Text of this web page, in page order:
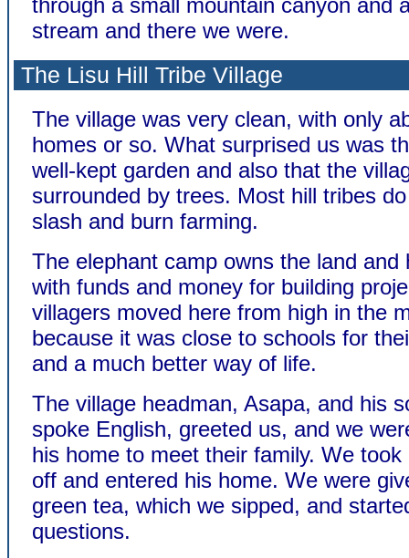
through a small mountain canyon and
stream and there we were.
The Lisu Hill Tribe Village
The village was very clean, with only
homes or so. What surprised us was
well-kept garden and also that the
surrounded by trees. Most hill tribes
slash and burn farming.
The elephant camp owns the land and
with funds and money for building
villagers moved here from high in the
because it was close to schools for
and a much better way of life.
The village headman, Asapa, and his
spoke English, greeted us, and we
his home to meet their family. We took
off and entered his home. We were
green tea, which we sipped, and
questions.